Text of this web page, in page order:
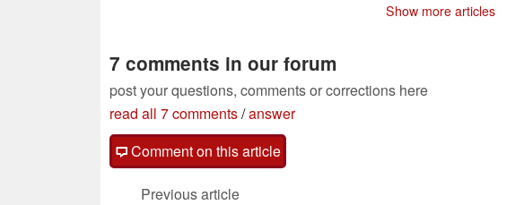
yuan (US$224)
Show more articles
7 comments in our forum
post your questions, comments or corrections here
read all 7 comments/answer
Comment on this article
Previous article